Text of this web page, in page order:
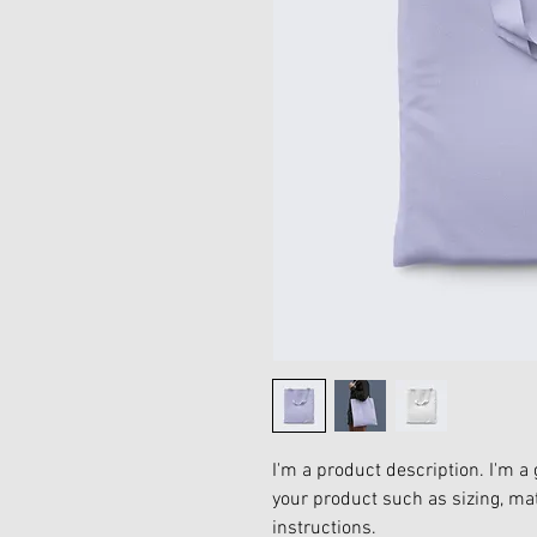
I'm a product description. I'm a
your product such as sizing,
instructions.